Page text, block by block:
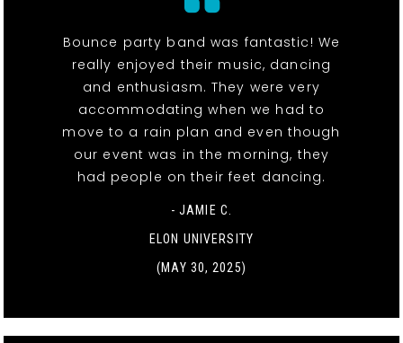
Bounce party band was fantastic! We
really enjoyed their music, dancing
and enthusiasm. They were very
accommodating when we had to
move to a rain plan and even though
our event was in the morning, they
had people on their feet dancing.
- JAMIE C.
ELON UNIVERSITY
(MAY 30, 2025)